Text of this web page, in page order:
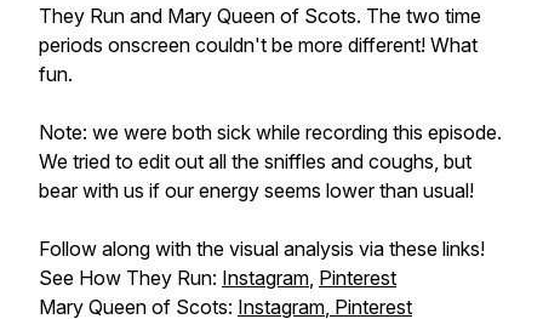
They Run and Mary Queen of Scots. The two time
periods onscreen couldn't be more different! What
fun.
Note: we were both sick while recording this episode.
We tried to edit out all the sniffles and coughs, but
bear with us if our energy seems lower than usual!
Follow along with the visual analysis via these links!
See How They Run: Instagram, Pinterest
Mary Queen of Scots: Instagram, Pinterest